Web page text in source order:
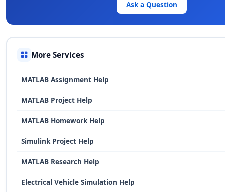
Ask a Question
More Services
MATLAB Assignment Help
MATLAB Project Help
MATLAB Homework Help
Simulink Project Help
MATLAB Research Help
Electrical Vehicle Simulation Help